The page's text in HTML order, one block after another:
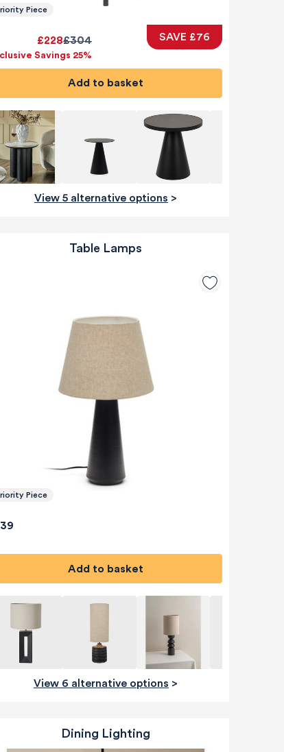
Piece
£304
£228
Savings 25%
SAVE £76
Add to basket
View 5 alternative options >
Table Lamps
Piece
Add to basket
View 6 alternative options >
Dining Lighting